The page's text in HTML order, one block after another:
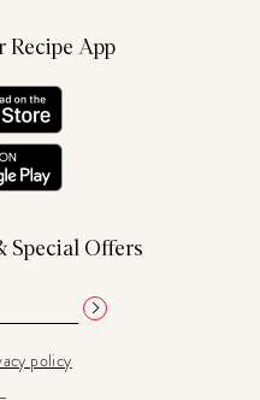
Recipe App
Special Offers
policy